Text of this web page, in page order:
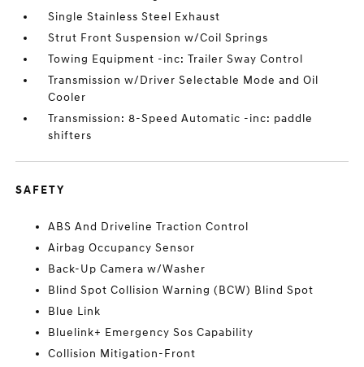
Single Stainless Steel Exhaust
Strut Front Suspension w/Coil Springs
Towing Equipment -inc: Trailer Sway Control
Transmission w/Driver Selectable Mode and Oil
Cooler
Transmission: 8-Speed Automatic -inc: paddle
shifters
SAFETY
ABS And Driveline Traction Control
Airbag Occupancy Sensor
Back-Up Camera w/Washer
Blind Spot Collision Warning (BCW) Blind Spot
Blue Link
Bluelink+ Emergency Sos Capability
Collision Mitigation-Front